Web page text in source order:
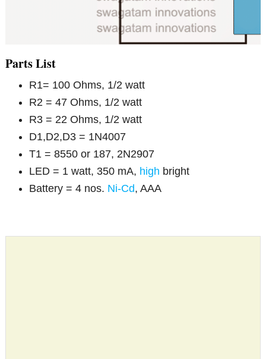
Parts List
R1= 100 Ohms, 1/2 watt
R2 = 47 Ohms, 1/2 watt
R3 = 22 Ohms, 1/2 watt
D1,D2,D3 = 1N4007
T1 = 8550 or 187, 2N2907
LED = 1 watt, 350 mA, high bright
Battery = 4 nos. Ni-Cd, AAA